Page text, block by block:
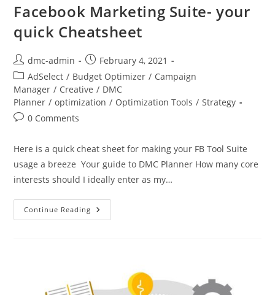
Facebook Marketing Suite- your
quick Cheatsheet
dmc-admin
February 4, 2021
AdSelect / Budget Optimizer / Campaign
Manager / Creative / DMC
Planner / optimization / Optimization Tools / Strategy
0 Comments
Here is a quick cheat sheet for making your FB Tool Suite
usage a breeze Your guide to DMC Planner How many core
interests should I ideally enter as my…
Continue Reading